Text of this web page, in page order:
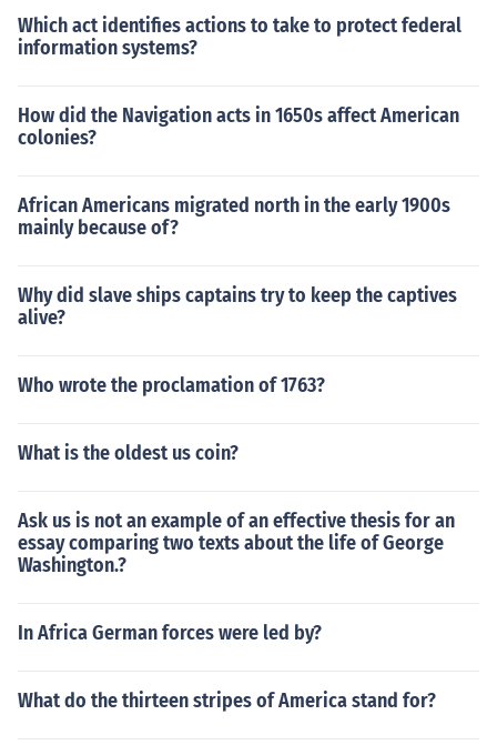
Which act identifies actions to take to protect federal
information systems?
How did the Navigation acts in 1650s affect American
colonies?
African Americans migrated north in the early 1900s
mainly because of?
Why did slave ships captains try to keep the captives
alive?
Who wrote the proclamation of 1763?
What is the oldest us coin?
Ask us is not an example of an effective thesis for an
essay comparing two texts about the life of George
Washington.?
In Africa German forces were led by?
What do the thirteen stripes of America stand for?